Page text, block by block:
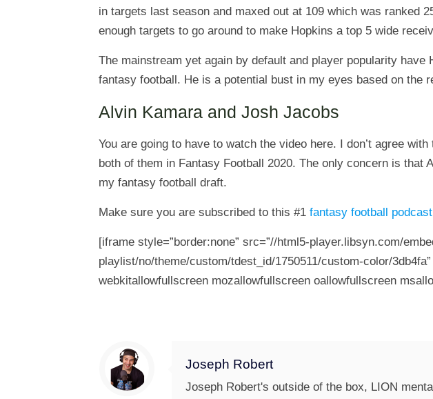
in targets last season and maxed out at 109 which was ranked
enough targets to go around to make Hopkins a top 5 wide
The mainstream yet again by default and player popularity
fantasy football. He is a potential bust in my eyes based on the
Alvin Kamara and Josh Jacobs
You are going to have to watch the video here. I don’t agree
both of them in Fantasy Football 2020. The only concern is
my fantasy football draft.
Make sure you are subscribed to this #1 fantasy football podcast
[iframe style=”border:none” src=”//html5-player.libsyn.com/
playlist/no/theme/custom/tdest_id/1750511/custom-color/
webkitallowfullscreen mozallowfullscreen oallowfullscreen
Joseph Robert
Joseph Robert's outside of the box, LION